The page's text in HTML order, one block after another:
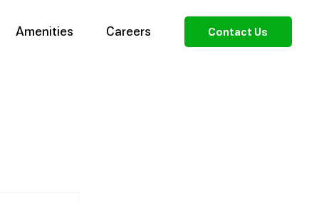
Contact Us
Amenities Careers